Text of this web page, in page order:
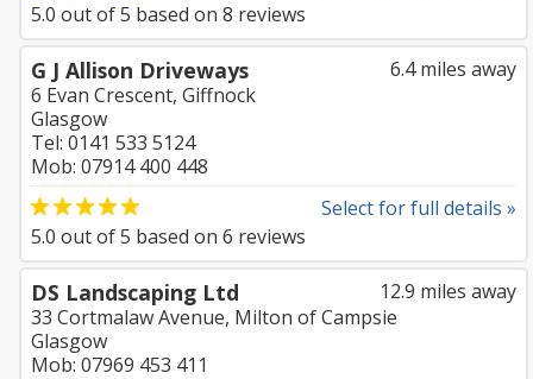
5.0 out of5 based on 8 reviews
6.4 miles away
G J Allison Driveways
6 Evan Crescent, Giffnock
Glasgow
Tel: 0141 533 5124
Mob: 07914 400 448
Select for full details »
5.0 out of5 based on 6 reviews
12.9 miles away
DS Landscaping Ltd
33 Cortmalaw Avenue, Milton of Campsie
Glasgow
Mob: 07969 453 411